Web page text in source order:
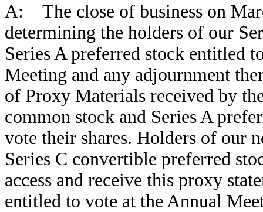
A: The close of business on
determining the holders of our
Series A preferred stock entitled
Meeting and any adjournment
of Proxy Materials received by
common stock and Series A
vote their shares. Holders of our
Series C convertible preferred
access and receive this proxy
entitled to vote at the Annual